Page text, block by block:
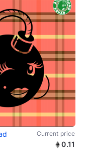
Current price
0.11